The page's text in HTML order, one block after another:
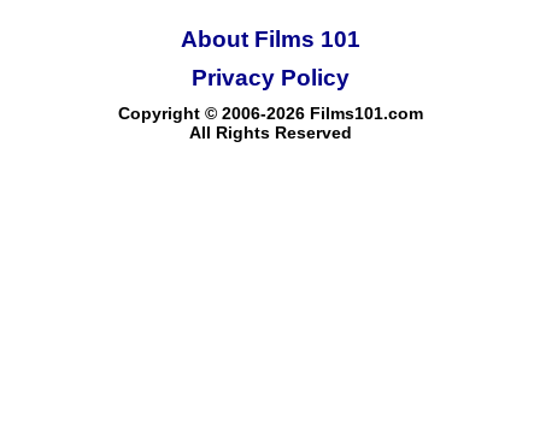
About Films 101
Copyright © 2006-2026 Films101.com
All Rights Reserved
Privacy Policy